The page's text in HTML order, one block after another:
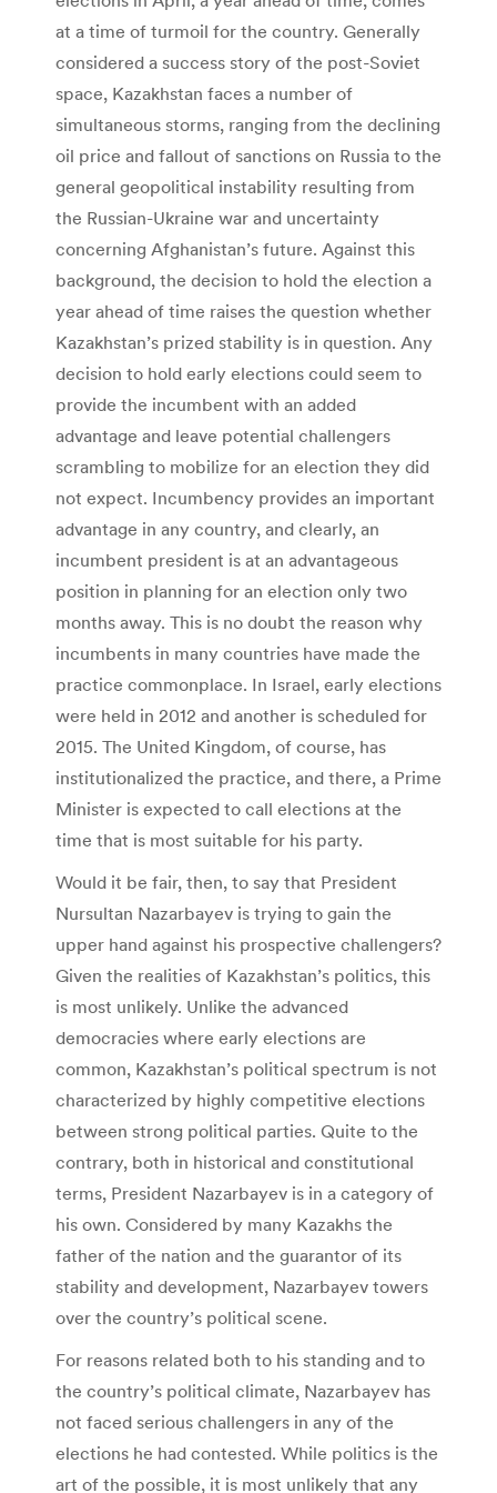
at a time of turmoil for the country. Generally
considered a success story of the post-Soviet
space, Kazakhstan faces a number of
simultaneous storms, ranging from the declining
oil price and fallout of sanctions on Russia to the
general geopolitical instability resulting from
the Russian-Ukraine war and uncertainty
concerning Afghanistan’s future. Against this
background, the decision to hold the election a
year ahead of time raises the question whether
Kazakhstan’s prized stability is in question. Any
decision to hold early elections could seem to
provide the incumbent with an added
advantage and leave potential challengers
scrambling to mobilize for an election they did
not expect. Incumbency provides an important
advantage in any country, and clearly, an
incumbent president is at an advantageous
position in planning for an election only two
months away. This is no doubt the reason why
incumbents in many countries have made the
practice commonplace. In Israel, early elections
were held in 2012 and another is scheduled for
2015. The United Kingdom, of course, has
institutionalized the practice, and there, a Prime
Minister is expected to call elections at the
time that is most suitable for his party.
Would it be fair, then, to say that President
Nursultan Nazarbayev is trying to gain the
upper hand against his prospective challengers?
Given the realities of Kazakhstan’s politics, this
is most unlikely. Unlike the advanced
democracies where early elections are
common, Kazakhstan’s political spectrum is not
characterized by highly competitive elections
between strong political parties. Quite to the
contrary, both in historical and constitutional
terms, President Nazarbayev is in a category of
his own. Considered by many Kazakhs the
father of the nation and the guarantor of its
stability and development, Nazarbayev towers
over the country’s political scene.
For reasons related both to his standing and to
the country’s political climate, Nazarbayev has
not faced serious challengers in any of the
elections he had contested. While politics is the
art of the possible, it is most unlikely that any